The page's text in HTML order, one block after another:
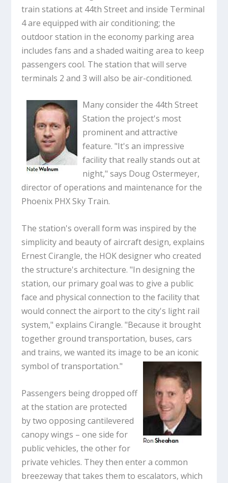
train stations at 44th Street and inside Terminal
4 are equipped with air conditioning; the
outdoor station in the economy parking area
includes fans and a shaded waiting area to keep
passengers cool. The station that will serve
terminals 2 and 3 will also be air-conditioned.
Many consider the 44th Street
Station the project's most
prominent and attractive
feature. "It's an impressive
facility that really stands out at
night," says Doug Ostermeyer,
director of operations and maintenance for the
Phoenix PHX Sky Train.
The station's overall form was inspired by the
simplicity and beauty of aircraft design, explains
Ernest Cirangle, the HOK designer who created
the structure's architecture. "In designing the
station, our primary goal was to give a public
face and physical connection to the facility that
would connect the airport to the city's light rail
system," explains Cirangle. "Because it brought
together ground transportation, buses, cars
and trains, we wanted its image to be an iconic
symbol of transportation."
Passengers being dropped off
at the station are protected
by two opposing cantilevered
canopy wings – one side for
public vehicles, the other for
private vehicles. They then enter a common
breezeway that takes them to escalators, which